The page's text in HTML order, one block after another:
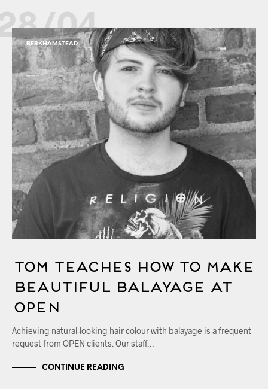
04
BERKHAMSTEAD
Tom Teaches How to Make
Beautiful Balayage at
OPEN
Achieving natural-looking hair colour with balayage is a frequent
request from OPEN clients. Our staff…
CONTINUE READING